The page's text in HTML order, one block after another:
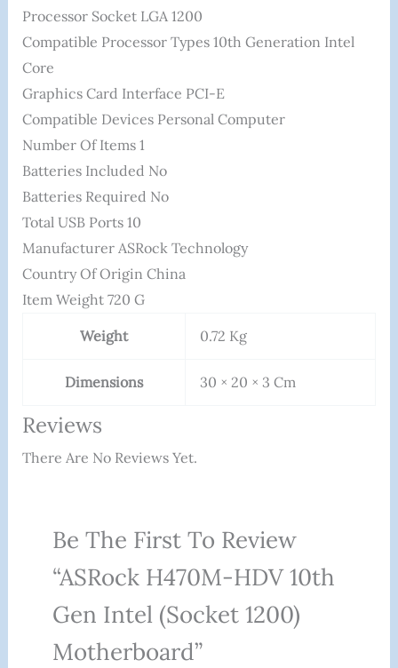
Processor Socket ‎LGA 1200
Compatible Processor Types ‎10th Generation Intel
Core
Graphics Card Interface ‎PCI-E
Compatible Devices ‎Personal Computer
Number Of Items ‎1
Batteries Included ‎No
Batteries Required ‎No
Total USB Ports ‎10
Manufacturer ‎ASRock Technology
Country Of Origin ‎China
Item Weight ‎720 G
Weight 0.72 Kg
Dimensions 30 × 20 × 3 Cm
Reviews
There Are No Reviews Yet.
Be The First To Review
“ASRock H470M-HDV 10th
Gen Intel (Socket 1200)
Motherboard”